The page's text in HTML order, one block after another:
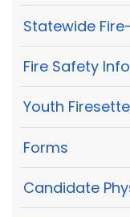
Statewide
Fire Safety
Youth
Forms
Candidate